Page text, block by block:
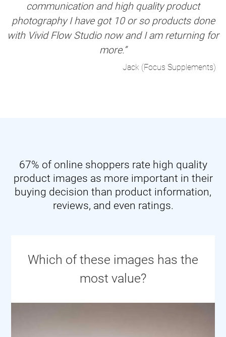
communication and high quality product
photography I have got 10 or so products done
with Vivid Flow Studio now and I am returning for
more.”
Jack (Focus Supplements)
67% of online shoppers rate high quality
product images as more important in their
buying decision than product information,
reviews, and even ratings.
Which of these images has the
most value?